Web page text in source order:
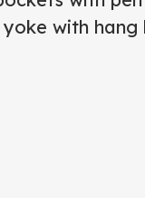
with hang